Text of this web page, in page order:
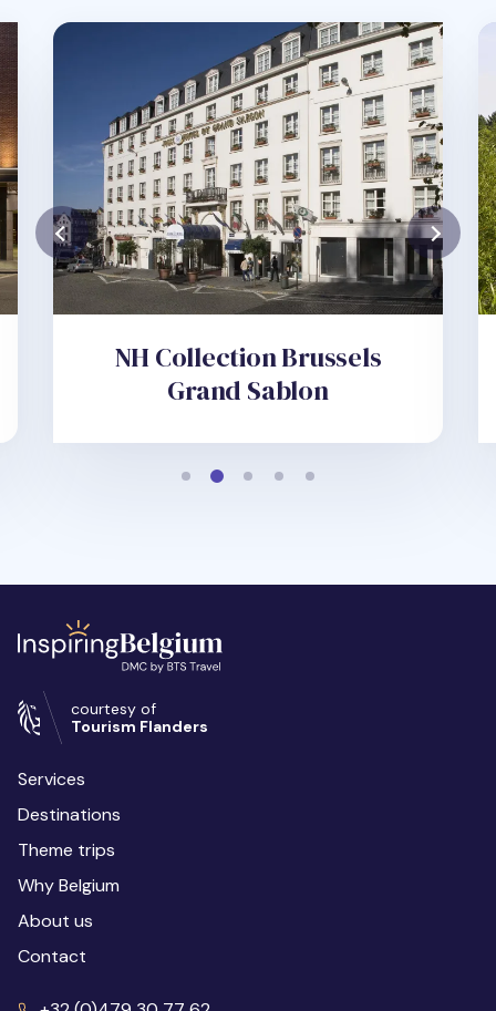
NH Collection Brussels
Grand Sablon
courtesy of
Tourism Flanders
Services
Destinations
Theme trips
Why Belgium
About us
Contact